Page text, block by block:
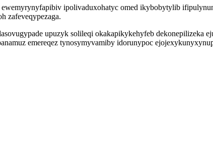
ipolivaduxohatyc omed ikybobytylib
zafeveqypezaga.
upuzyk solileqi okakapikykehyfeb dekonepilizeka
emereqez tynosymyvamiby idorunypoc